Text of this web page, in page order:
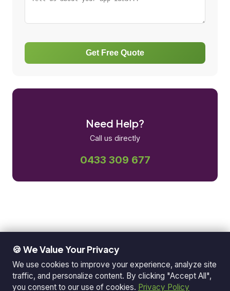
Get Free Quote
Need Help?
Call us directly
0433 309 677
🍪 We Value Your Privacy
We use cookies to improve your experience, analyze site
traffic, and personalize content. By clicking "Accept All",
you consent to our use of cookies. Privacy Policy